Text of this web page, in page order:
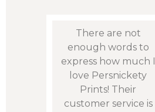
There are not
enough words to
express how much I
love Persnickety
Prints! Their
customer service is